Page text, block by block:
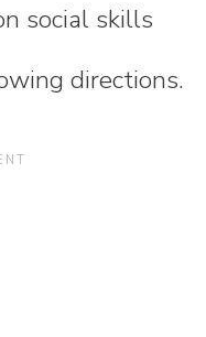
social skills
directions.